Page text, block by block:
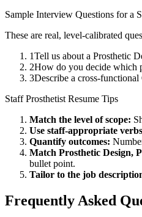
Sample Interview Questions for a
These are real, level-calibrated
1Tell us about a Prosthetic
2How do you decide which
3Describe a cross-
Staff Prosthetist Resume Tips
Match the level of scope:
Use staff-appropriate
Quantify outcomes:
Match Prosthetic Design,
bullet point.
Tailor to the job
Frequently Asked